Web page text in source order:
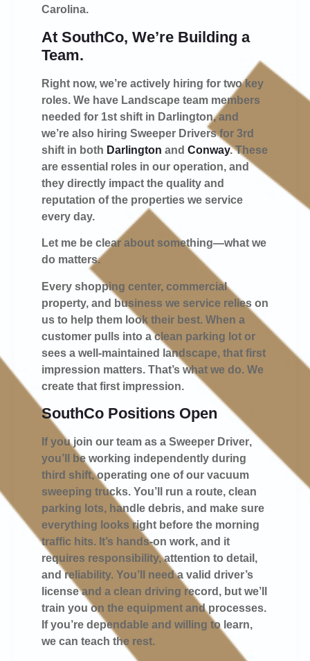
Carolina.
At SouthCo, We’re Building a
Team.
Right now, we’re actively hiring for two key
roles. We have Landscape team members
needed for 1st shift in Darlington, and
we’re also hiring Sweeper Drivers for 3rd
shift in both Darlington and Conway. These
are essential roles in our operation, and
they directly impact the quality and
reputation of the properties we service
every day.
Let me be clear about something—what we
do matters.
Every shopping center, commercial
property, and business we service relies on
us to help them look their best. When a
customer pulls into a clean parking lot or
sees a well-maintained landscape, that first
impression matters. That’s what we do. We
create that first impression.
SouthCo Positions Open
If you join our team as a Sweeper Driver,
you’ll be working independently during
third shift, operating one of our vacuum
sweeping trucks. You’ll run a route, clean
parking lots, handle debris, and make sure
everything looks right before the morning
traffic hits. It’s hands-on work, and it
requires responsibility, attention to detail,
and reliability. You’ll need a valid driver’s
license and a clean driving record, but we’ll
train you on the equipment and processes.
If you’re dependable and willing to learn,
we can teach the rest.